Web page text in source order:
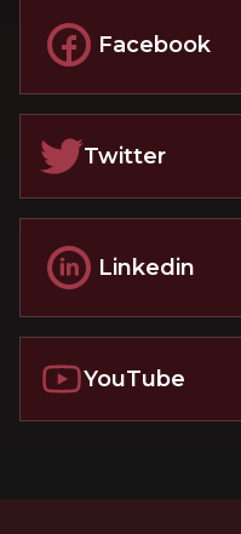
Facebook
Twitter
Linkedin
YouTube